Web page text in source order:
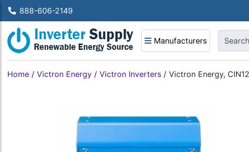
888-606-2149
Manufacturers
Home / Victron Energy / Victron Inverters / Victron Energy,